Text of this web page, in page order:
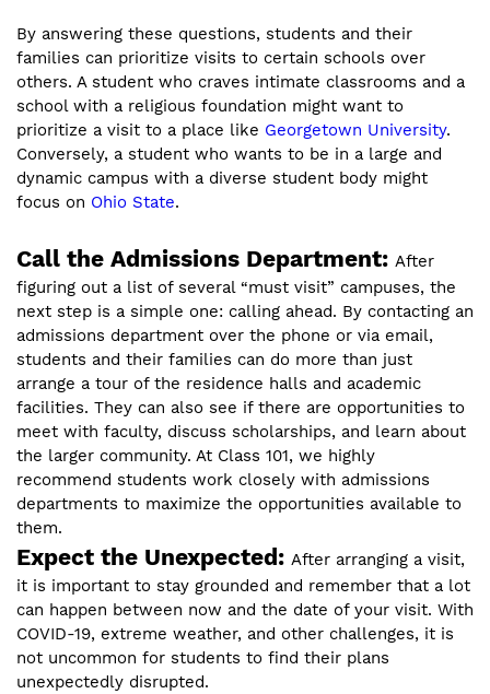
By answering these questions, students and their
families can prioritize visits to certain schools over
others. A student who craves intimate classrooms and a
school with a religious foundation might want to
prioritize a visit to a place like Georgetown University.
Conversely, a student who wants to be in a large and
dynamic campus with a diverse student body might
focus on Ohio State.
Call the Admissions Department: After
figuring out a list of several “must visit” campuses, the
next step is a simple one: calling ahead. By contacting an
admissions department over the phone or via email,
students and their families can do more than just
arrange a tour of the residence halls and academic
facilities. They can also see if there are opportunities to
meet with faculty, discuss scholarships, and learn about
the larger community. At Class 101, we highly
recommend students work closely with admissions
departments to maximize the opportunities available to
them.
Expect the Unexpected: After arranging a visit,
it is important to stay grounded and remember that a lot
can happen between now and the date of your visit. With
COVID-19, extreme weather, and other challenges, it is
not uncommon for students to find their plans
unexpectedly disrupted.